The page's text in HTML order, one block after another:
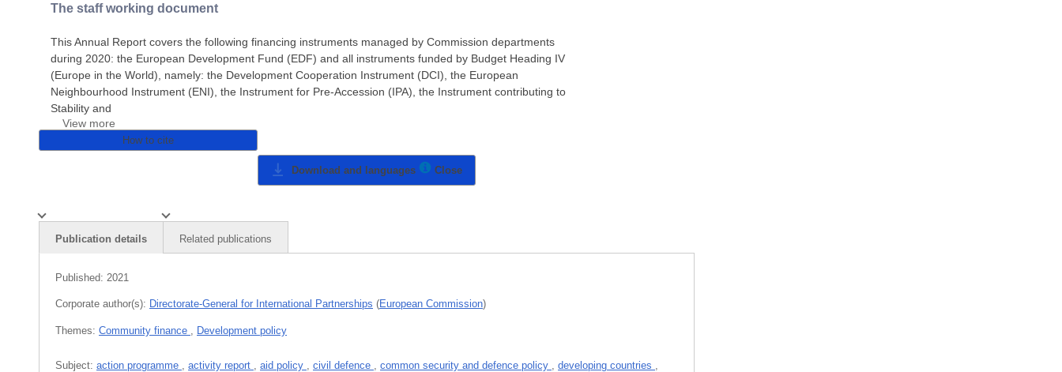
The staff working document
This Annual Report covers the following financing instruments managed by Commission departments
during 2020: the European Development Fund (EDF) and all instruments funded by Budget Heading IV
(Europe in the World), namely: the Development Cooperation Instrument (DCI), the European
Neighbourhood Instrument (ENI), the Instrument for Pre-Accession (IPA), the Instrument contributing to
Stability and
View more
How to cite
Download and languages Close
Publication details Related publications
Published: 2021
Corporate author(s): Directorate-General for International Partnerships (European Commission)
Themes: Community finance Development policy
Subject: action programme activity report aid policy civil defence common security and defence policy developing countries